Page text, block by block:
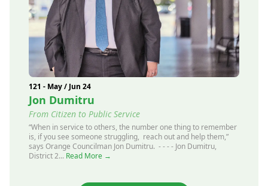
121 - May / Jun 24
Jon Dumitru
From Citizen to Public Service
“When in service to others, the number one thing to remember
is, if you see someone struggling, reach out and help them,”
says Orange Councilman Jon Dumitru. - - - - Jon Dumitru,
District 2... Read More →